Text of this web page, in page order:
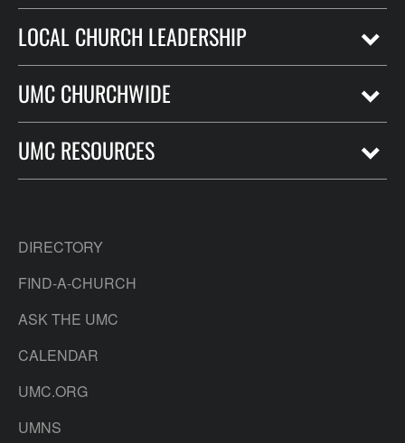
LOCAL CHURCH LEADERSHIP
UMC CHURCHWIDE
UMC RESOURCES
DIRECTORY
FIND-A-CHURCH
ASK THE UMC
CALENDAR
UMC.ORG
UMNS